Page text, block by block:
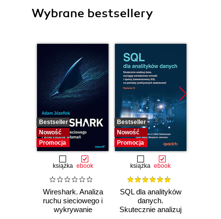
Wybrane bestsellery
Bestseller
Nowość
Promocja
książka ebook
Wireshark. Analiza
ruchu sieciowego i
wykrywanie
Bestseller
Nowość
Promocja
książka ebook
SQL dla analityków
danych.
Skutecznie analizuj